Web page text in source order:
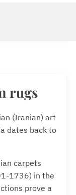
rugs
(Iranian) art
dates back to
carpets
1736) in the
prove a